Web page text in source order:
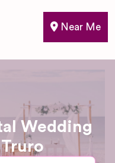
Near Me
Wedding